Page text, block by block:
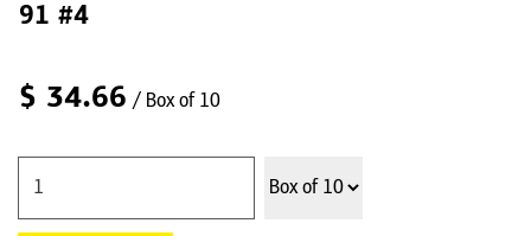
91 #4
$ 34.66 / Box of 10